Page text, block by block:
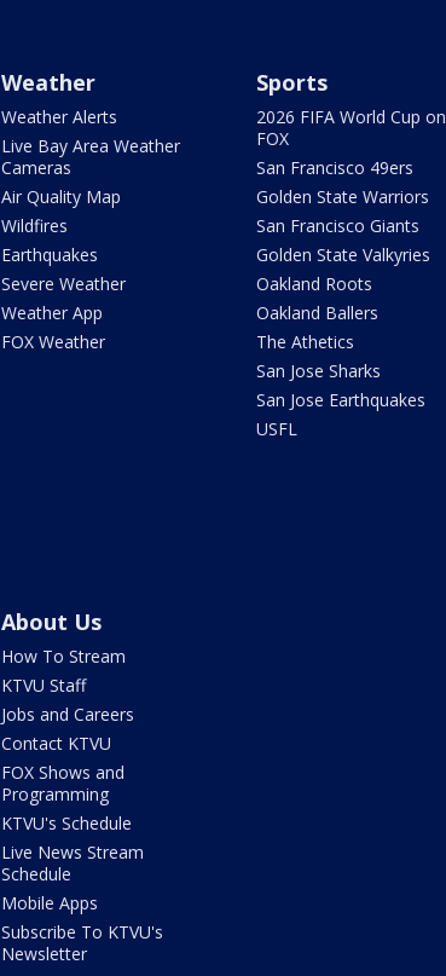
Weather
Weather Alerts
Live Bay Area Weather
Cameras
Air Quality Map
Wildfires
Earthquakes
Severe Weather
Weather App
FOX Weather
Sports
2026 FIFA World Cup on
FOX
San Francisco 49ers
Golden State Warriors
San Francisco Giants
Golden State Valkyries
Oakland Roots
Oakland Ballers
The Athetics
San Jose Sharks
San Jose Earthquakes
USFL
About Us
How To Stream
KTVU Staff
Jobs and Careers
Contact KTVU
FOX Shows and
Programming
KTVU's Schedule
Live News Stream
Schedule
Mobile Apps
Subscribe To KTVU's
Newsletter